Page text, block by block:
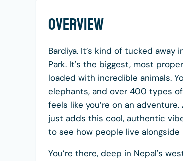
Overview
Bardiya. It’s kind of tucked
Park. It's the biggest, most
loaded with incredible animals.
elephants, and over 400 types
feels like you’re on an
just adds this cool, authentic
to see how people live
You’re there, deep in Nepal's